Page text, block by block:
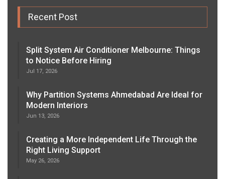
Recent Post
Split System Air Conditioner Melbourne: Things
to Notice Before Hiring
Jul 17, 2026
Why Partition Systems Ahmedabad Are Ideal for
Modern Interiors
Jun 13, 2026
Creating a More Independent Life Through the
Right Living Support
May 26, 2026